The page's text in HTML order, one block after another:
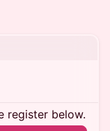
register below.